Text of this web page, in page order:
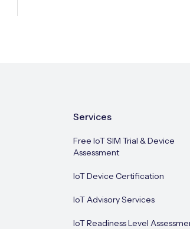
Services
Free IoT SIM Trial & Device
Assessment
IoT Device Certification
IoT Advisory Services
IoT Readiness Level